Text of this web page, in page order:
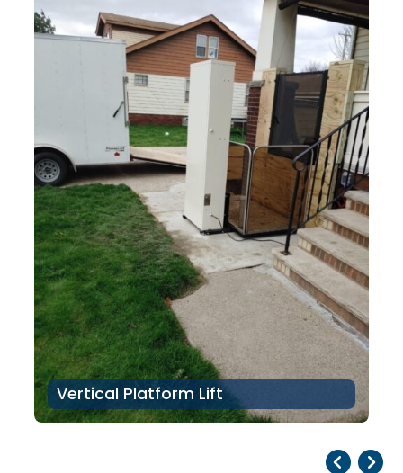
Vertical Platform Lift